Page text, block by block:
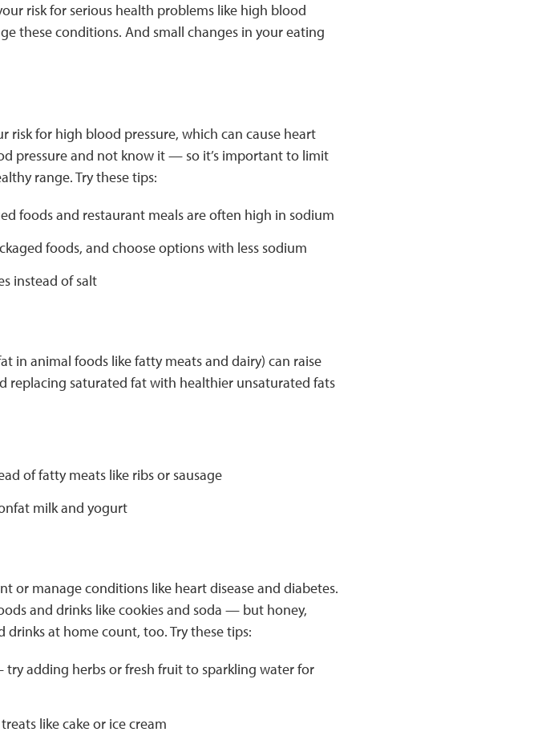
risk for serious health problems like high blood
these conditions. And small changes in your eating
risk for high blood pressure, which can cause heart
pressure and not know it — so it’s important to limit
range. Try these tips:
foods and restaurant meals are often high in sodium
foods, and choose options with less sodium
instead of salt
in animal foods like fatty meats and dairy) can raise
replacing saturated fat with healthier unsaturated fats
of fatty meats like ribs or sausage
milk and yogurt
or manage conditions like heart disease and diabetes.
and drinks like cookies and soda — but honey,
at home count, too. Try these tips:
adding herbs or fresh fruit to sparkling water for
like cake or ice cream